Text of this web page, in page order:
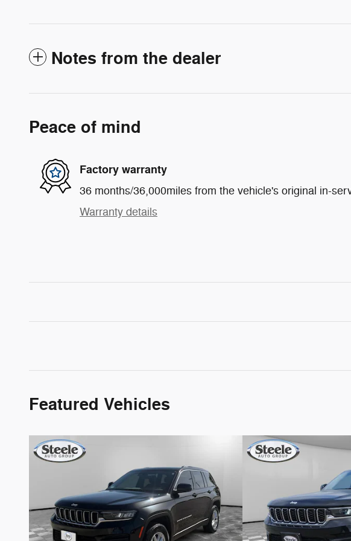
Notes from the dealer
Peace of mind
Factory warranty
36 months/36,000miles from the vehicle's original in-
Warranty details
Featured Vehicles